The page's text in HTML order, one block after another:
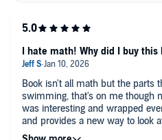
Book isn't all math but the parts
swimming, that's on me though
was interesting and wrapped
and provides a new way to look
it a second go someday, maybe
I hate math! Why did I buy this